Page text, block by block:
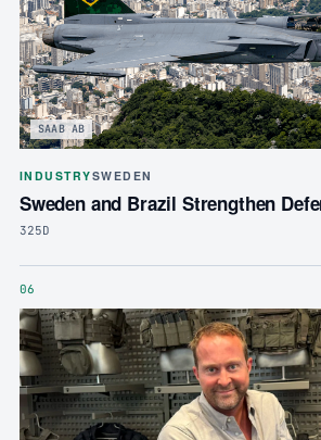
SAAB AB
INDUSTRYSWEDEN
Sweden and Brazil Strengthen
325D
06